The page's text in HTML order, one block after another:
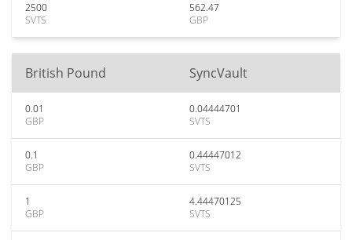
2500
SVTS
562.47
GBP
British Pound SyncVault
0.01
GBP
0.04444701
SVTS
0.1
GBP
0.44447012
SVTS
1
GBP
4.44470125
SVTS